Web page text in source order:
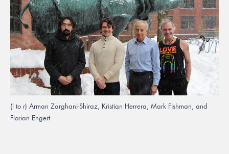
(l to r) Arman Zarghani-Shiraz, Kristian Herrera, Mark Fishman, and
Florian Engert